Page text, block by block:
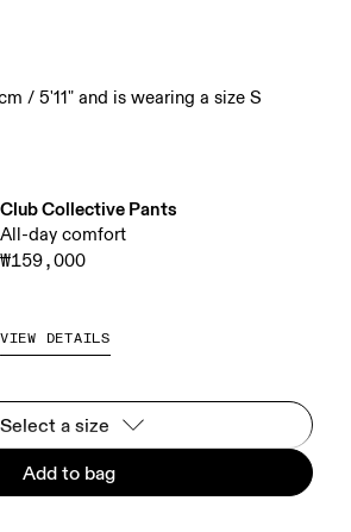
/ 5'11" and is wearing a size S
Club Collective Pants
All-day comfort
₩159,000
VIEW DETAILS
Select a size
Add to bag